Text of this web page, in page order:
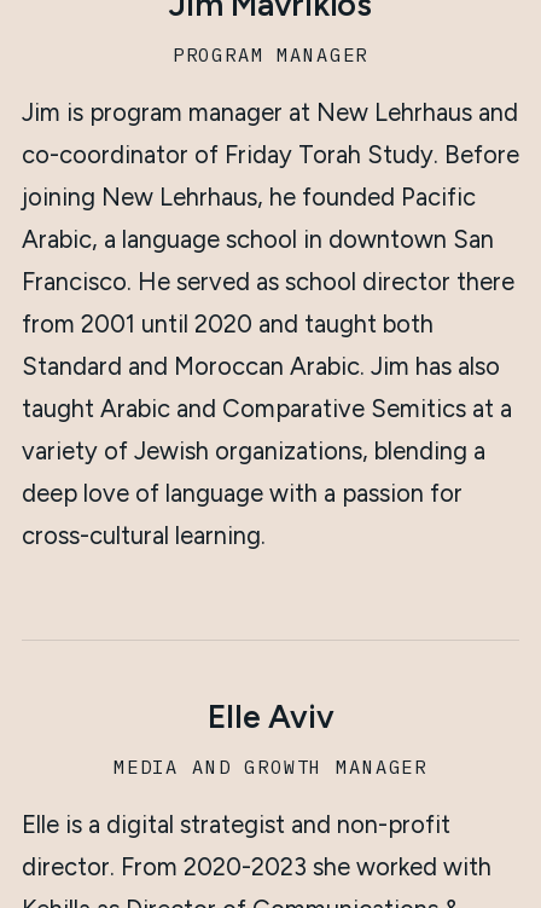
PROGRAM MANAGER
Jim is program manager at New Lehrhaus and
co-coordinator of Friday Torah Study. Before
joining New Lehrhaus, he founded Pacific
Arabic, a language school in downtown San
Francisco. He served as school director there
from 2001 until 2020 and taught both
Standard and Moroccan Arabic. Jim has also
taught Arabic and Comparative Semitics at a
variety of Jewish organizations, blending a
deep love of language with a passion for
cross-cultural learning.
Elle Aviv
MEDIA AND GROWTH MANAGER
Elle is a digital strategist and non-profit
director. From 2020-2023 she worked with